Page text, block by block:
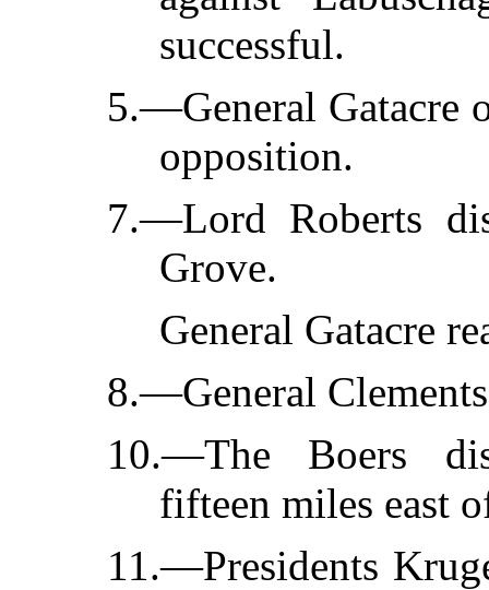
successful.
5.—General Gatacre
opposition.
7.—Lord Roberts
Grove.
General Gatacre
8.—General
10.—The Boers
fifteen miles east
11.—Presidents